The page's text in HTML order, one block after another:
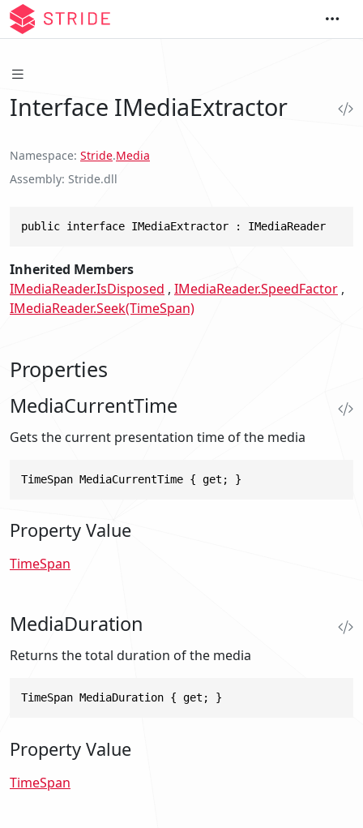
Interface IMediaExtractor
Namespace Stride.Media
Assembly Stride.dll
public interface IMediaExtractor : IMediaReader
Inherited Members
IMediaReader.IsDisposed IMediaReader.SpeedFactor
IMediaReader.Seek(TimeSpan)
Properties
MediaCurrentTime
Gets the current presentation time of the media
TimeSpan MediaCurrentTime { get; }
Property Value
TimeSpan
MediaDuration
Returns the total duration of the media
TimeSpan MediaDuration { get; }
Property Value
TimeSpan